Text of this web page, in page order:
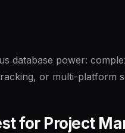
database power:
or multi-platform
for Project